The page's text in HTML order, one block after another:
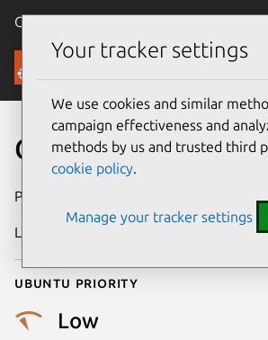
Canonical Ubuntu
Security
CVE-2022-30065
Publication date
Last updated
Ubuntu priority
Low
Your tracker settings
We use cookies and similar
campaign effectiveness and
methods by us and trusted third
cookie policy.
Manage your tracker settings